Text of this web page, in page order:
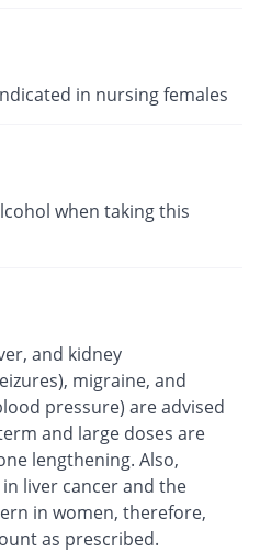
in nursing females
when taking this
and kidney
migraine, and
pressure) are advised
and large doses are
lengthening. Also,
liver cancer and the
in women, therefore,
as prescribed.